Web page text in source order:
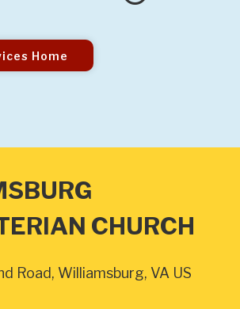
Home
CHURCH
Road, Williamsburg, VA US